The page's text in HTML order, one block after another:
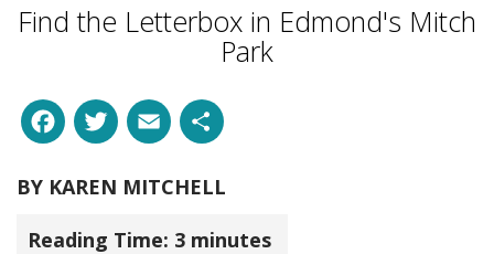
Find the Letterbox in Edmond's Mitch
Park
Facebook
Twitter
Email
BY KAREN MITCHELL
Reading Time: 3 minutes